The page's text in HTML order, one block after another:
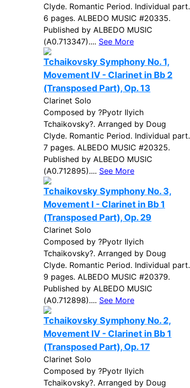
Clyde. Romantic Period. Individual part.
6 pages. ALBEDO MUSIC #20335.
Published by ALBEDO MUSIC
(A0.713347).... See More
Tchaikovsky Symphony No. 1,
Movement IV - Clarinet in Bb 2
(Transposed Part), Op. 13
Clarinet Solo
Composed by ?Pyotr Ilyich
Tchaikovsky?. Arranged by Doug
Clyde. Romantic Period. Individual part.
7 pages. ALBEDO MUSIC #20325.
Published by ALBEDO MUSIC
(A0.712895).... See More
Tchaikovsky Symphony No. 3,
Movement I - Clarinet in Bb 1
(Transposed Part), Op. 29
Clarinet Solo
Composed by ?Pyotr Ilyich
Tchaikovsky?. Arranged by Doug
Clyde. Romantic Period. Individual part.
9 pages. ALBEDO MUSIC #20379.
Published by ALBEDO MUSIC
(A0.712898).... See More
Tchaikovsky Symphony No. 2,
Movement IV - Clarinet in Bb 1
(Transposed Part), Op. 17
Clarinet Solo
Composed by ?Pyotr Ilyich
Tchaikovsky?. Arranged by Doug